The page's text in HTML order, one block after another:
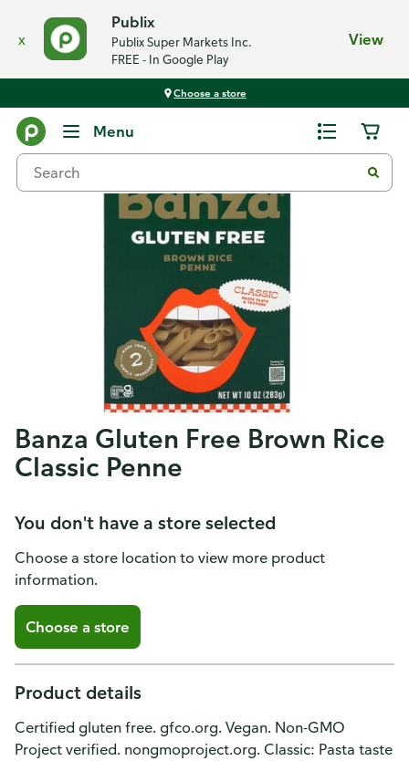
x
Publix
Publix Super Markets Inc.
FREE - In Google Play
View
Choose a store
Menu
Banza Gluten Free Brown Rice
Classic Penne
You don't have a store selected
Choose a store location to view more product
information.
Choose a store
Product details
Certified gluten free. gfco.org. Vegan. Non-GMO
Project verified. nongmoproject.org. Classic: Pasta taste